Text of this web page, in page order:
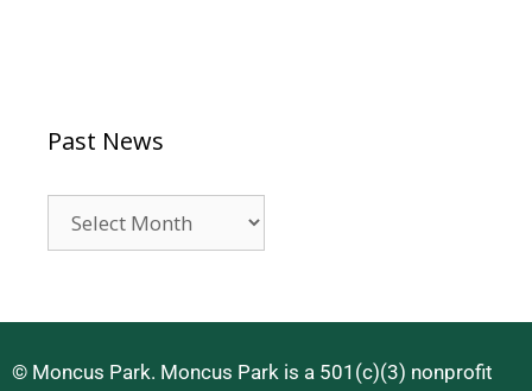
Past News
© Moncus Park. Moncus Park is a 501(c)(3) nonprofit